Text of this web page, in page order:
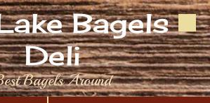
Bagels &
Deli
Bagels Around